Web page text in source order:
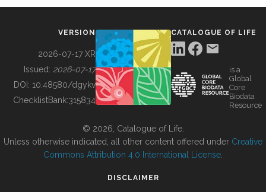
BUILDING COL
VERSION
2026-07-17 XR
Issued: 2026-07-17
DOI: 10.48580/dgykv
ChecklistBank:315834
CATALOGUE OF LIFE
is a
Global
Core
Biodata
Resource
© 2026, Catalogue of Life.
Unless otherwise indicated, all other content offered under Creative
Commons Attribution 4.0 International License
DISCLAIMER